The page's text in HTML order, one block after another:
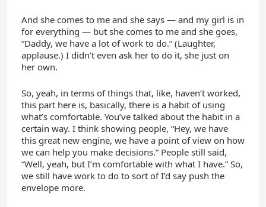
And she comes to me and she says — and my girl is in
for everything — but she comes to me and she goes,
“Daddy, we have a lot of work to do.” (Laughter,
applause.) I didn’t even ask her to do it, she just on
her own.
So, yeah, in terms of things that, like, haven’t worked,
this part here is, basically, there is a habit of using
what’s comfortable. You’ve talked about the habit in a
certain way. I think showing people, “Hey, we have
this great new engine, we have a point of view on how
we can help you make decisions.” People still said,
“Well, yeah, but I’m comfortable with what I have.” So,
we still have work to do to sort of I’d say push the
envelope more.